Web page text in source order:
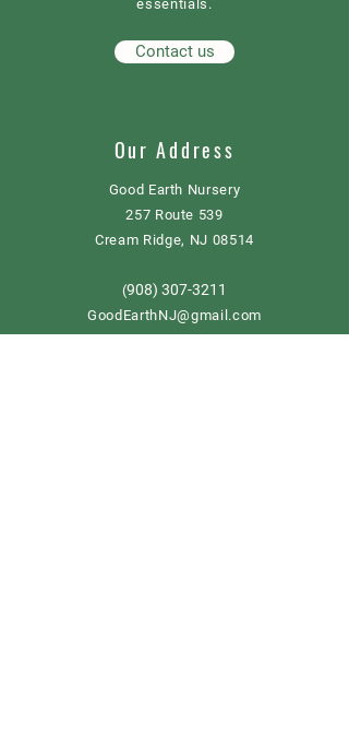
essentials.
Contact us
Our Address
Good Earth Nursery
257 Route 539
Cream Ridge, NJ 08514
(908) 307-3211
GoodEarthNJ@gmail.com